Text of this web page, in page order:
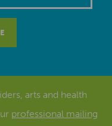
arts and health
professional mailing